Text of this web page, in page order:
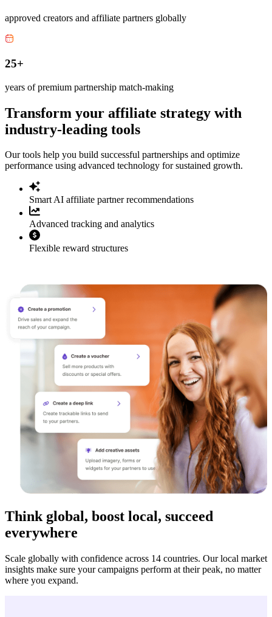
approved creators and affiliate partners globally
25+
years of premium partnership match-making
Transform your affiliate strategy with
industry-leading tools
Our tools help you build successful partnerships and optimize
performance using advanced technology for sustained growth.
Smart AI affiliate partner recommendations
Advanced tracking and analytics
Flexible reward structures
Think global, boost local, succeed
everywhere
Scale globally with confidence across 14 countries. Our local market
insights make sure your campaigns perform at their peak, no matter
where you expand.